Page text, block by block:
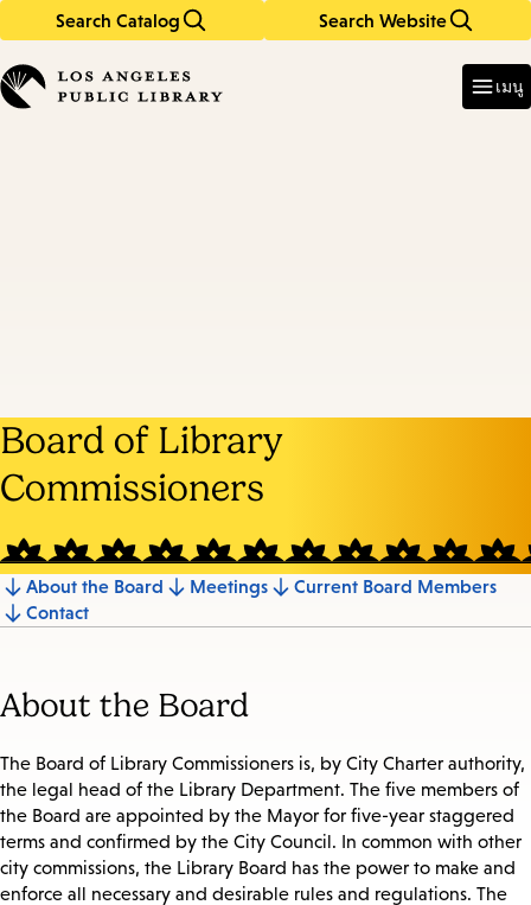
Search Catalog Search Website
in
keywords
เมนู
Board of Library
Commissioners
Jump
to
About the Board Meetings
Current Board Members
Contact
About the Board
The Board of Library Commissioners is, by City Charter authority,
the legal head of the Library Department. The five members of
the Board are appointed by the Mayor for five-year staggered
terms and confirmed by the City Council. In common with other
city commissions, the Library Board has the power to make and
enforce all necessary and desirable rules and regulations. The